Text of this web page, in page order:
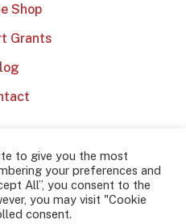
Shop
Grants
Policy
Terms & Conditions
to give you the most
your preferences and
All”, you consent to the
you may visit "Cookie
consent.